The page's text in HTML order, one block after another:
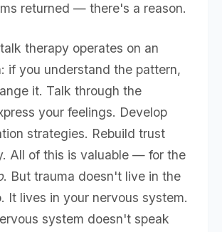
returned — there's a reason.
therapy operates on an
if you understand the pattern,
it. Talk through the
your feelings. Develop
strategies. Rebuild trust
All of this is valuable — for the
. But trauma doesn't live in the
It lives in your nervous system.
system doesn't speak